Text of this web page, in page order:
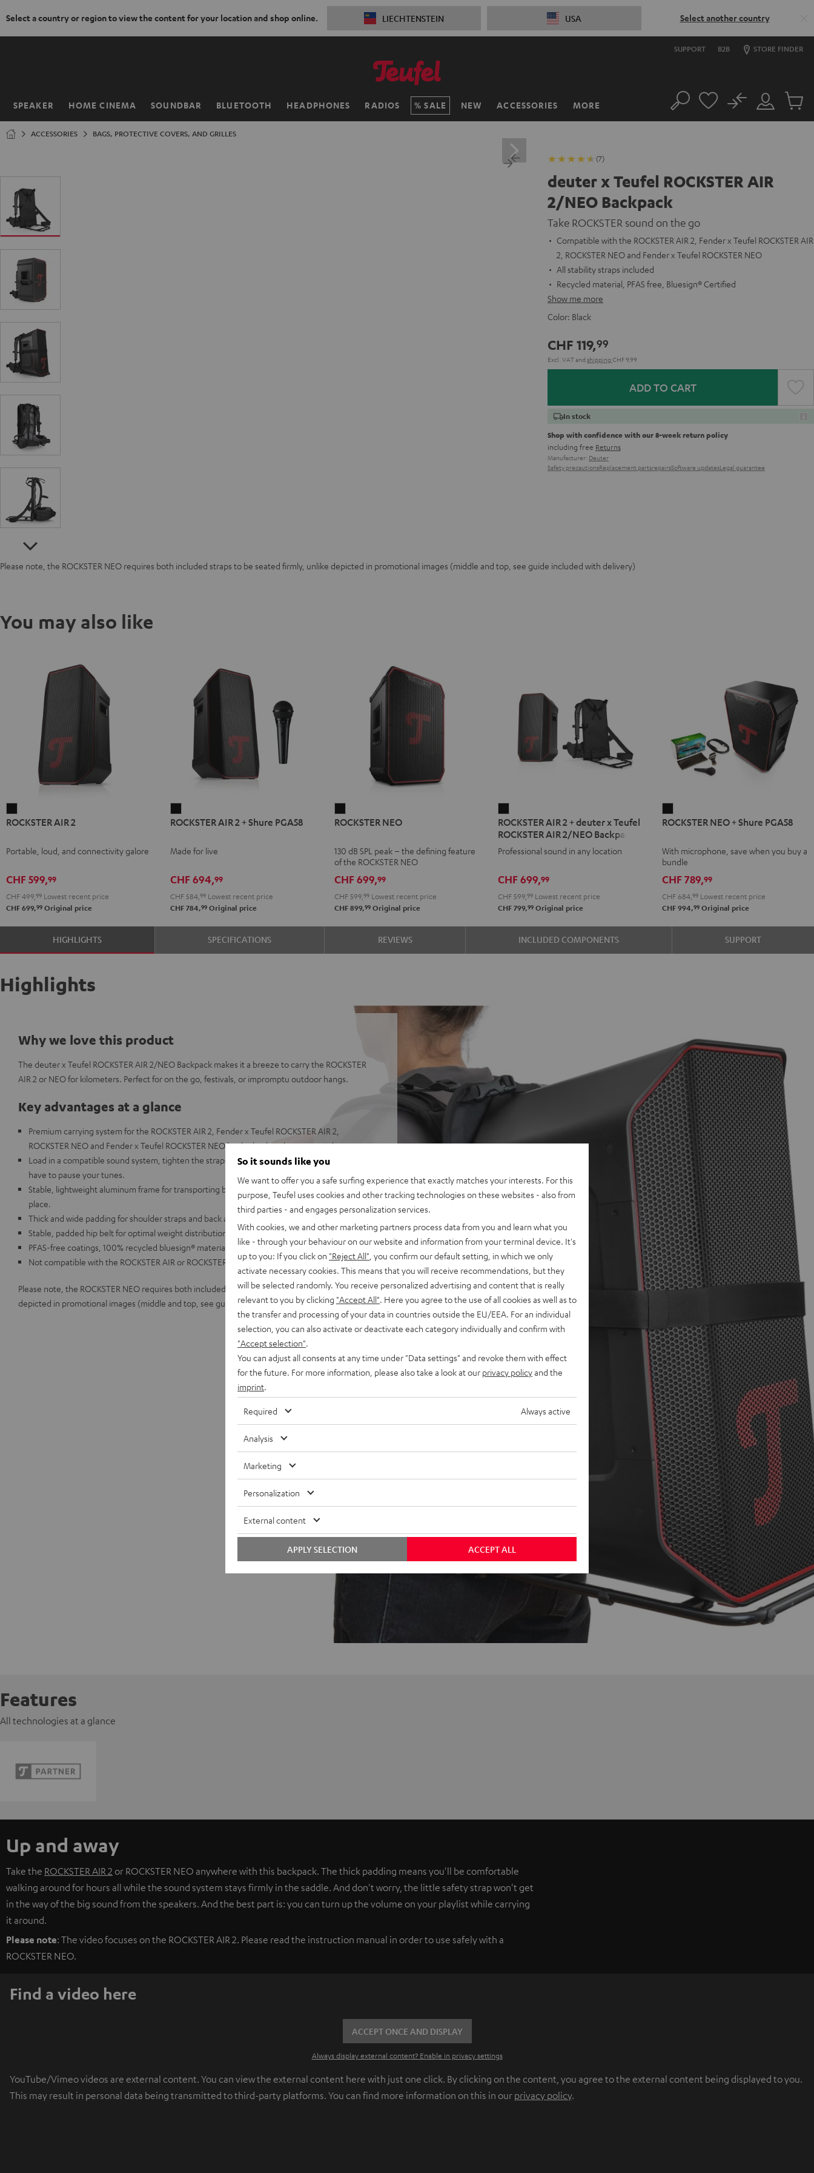
Select a country or region to view the content for your location and shop online. LIECHTENSTEIN USA Select another country
SUPPORT B2B STORE FINDER
SPEAKER HOME CINEMA SOUNDBAR BLUETOOTH HEADPHONES RADIOS SALE NEW ACCESSORIES MORE
Home Search
Customer
Account
No
Cart
ACCESSORIES BAGS, PROTECTIVE COVERS, AND GRILLES
(7)
deuter x Teufel ROCKSTER AIR
2/NEO Backpack
Take ROCKSTER sound on the go
Compatible with the ROCKSTER AIR 2, Fender x Teufel ROCKSTER AIR
2, ROCKSTER NEO and Fender x Teufel ROCKSTER NEO
All stability straps included
Recycled material, PFAS free, Bluesign® Certified
Show me more
Color: Black
CHF 119,99
Excl. VATand shipping CHF 9,99
ADD TO CART
In stock
Shop with confidence with our 8-week return policy
including free Returns
Manufacturer: Deuter
Safety precautionsReplacement partsrepairsSoftware updatesLegal guarantee
Please note, the ROCKSTER NEO requires both included straps to be seated firmly, unlike depicted in promotional images (middle and top, see guide included with delivery)
You may also like
AIR
Black
ROCKSTER AIR 2
Portable, loud, and connectivity galore
CHF 599,99
CHF 499, 99 Lowest recent price
CHF 699,99 Original price
AIR
+
PGA58
Black
ROCKSTER AIR 2 + Shure PGA58
Made for live
CHF 694,99
CHF 584, 99Lowest recent price
CHF 784,99Original price
NEO
ROCKSTER NEO
130 dB SPL peak – the defining feature
of the ROCKSTER NEO
CHF 699,99
CHF 599, 99Lowest recent price
CHF 899,99Original price
AIR
2
+
x
Teufel
ROCKSTER
AIR
2/NEO
Backpack
ROCKSTER AIR 2 + deuter x Teufel
ROCKSTER AIR 2/NEO Backpack
Professional sound in any location
CHF 699,99
CHF 599,99 Lowest recent price
CHF 799,99 Original price
NEO
Shure
PGA58
Black
ROCKSTER NEO + Shure PGA58
With microphone, save when you buy a
bundle
CHF 789,99
CHF 684,99 Lowest recent price
CHF 994,99 Original price
HIGHLIGHTS SPECIFICATIONS REVIEWS INCLUDED COMPONENTS SUPPORT
Highlights
Why we love this product
The deuter x Teufel ROCKSTER AIR 2/NEO Backpack makes it a breeze to carry the ROCKSTER
AIR 2 or NEO for kilometers. Perfect for on the go, festivals, or impromptu outdoor hangs.
Key advantages at a glance
Premium carrying system for the ROCKSTER AIR 2, Fender x Teufel ROCKSTER AIR 2,
ROCKSTER NEO and Fender x Teufel ROCKSTER NEO by the backpack experts at deuter
Load in a compatible sound system, tighten the straps, and you're good to go. You don't even
have to pause your tunes.
Stable, lightweight aluminum frame for transporting both models, safety straps keep it firmly in
place.
Thick and wide padding for shoulder straps and back area.
Stable, padded hip belt for optimal weight distribution
PFAS-free coatings, 100% recycled bluesign® material
Not compatible with the ROCKSTER AIR or ROCKSTER
Please note, the ROCKSTER NEO requires both included straps to be seated firmly, unlike
depicted in promotional images (middle and top, see guide included with delivery)
Features
All technologies at a glance
Up and away
Take the ROCKSTER AIR 2 or ROCKSTER NEO anywhere with this backpack. The thick padding means you'll be comfortable
walking around for hours all while the sound system stays firmly in the saddle. And don't worry, the little safety strap won't get
in the way of the big sound from the speakers. And the best part is: you can turn up the volume on your playlist while carrying
it around.
Please note: The video focuses on the ROCKSTER AIR 2. Please read the instruction manual in order to use safely with a
ROCKSTER NEO.
Find a video here
ACCEPT ONCE AND DISPLAY
Always display external content? Enable in privacy settings
YouTube/Vimeo videos are external content. You can view the external content here with just one click. By clicking on the content, you agree to the external content being displayed to you.
This may result in personal data being transmitted to third-party platforms. You can find more information on this in our privacy policy.
So it sounds like you
We want to offer you a safe surfing experience that exactly matches your interests. For this
purpose, Teufel uses cookies and other tracking technologies on these websites - also from
third parties - and engages personalization services.
With cookies, we and other marketing partners process data from you and learn what you
like - through your behaviour on our website and information from your terminal device. It's
up to you: If you click on "Reject All" , you confirm our default setting, in which we only
activate necessary cookies. This means that you will receive recommendations, but they
will be selected randomly. You receive personalized advertising and content that is really
relevant to you by clicking "Accept All" . Here you agree to the use of all cookies as well as to
the transfer and processing of your data in countries outside the EU/EEA. For an individual
selection, you can also activate or deactivate each category individually and confirm with
"Accept selection"
You can adjust all consents at any time under "Data settings" and revoke them with effect
for the future. For more information, please also take a look at our privacy policyand the
imprint
Required Always active
Analysis
Marketing
Personalization
External content
ACCEPT ALL
APPLY SELECTION